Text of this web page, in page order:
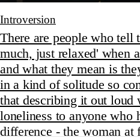
Introversion
There are people who tell
much, just relaxed' when
and what they mean is
in a kind of solitude so
that describing it out loud
loneliness to anyone who
difference - the woman at